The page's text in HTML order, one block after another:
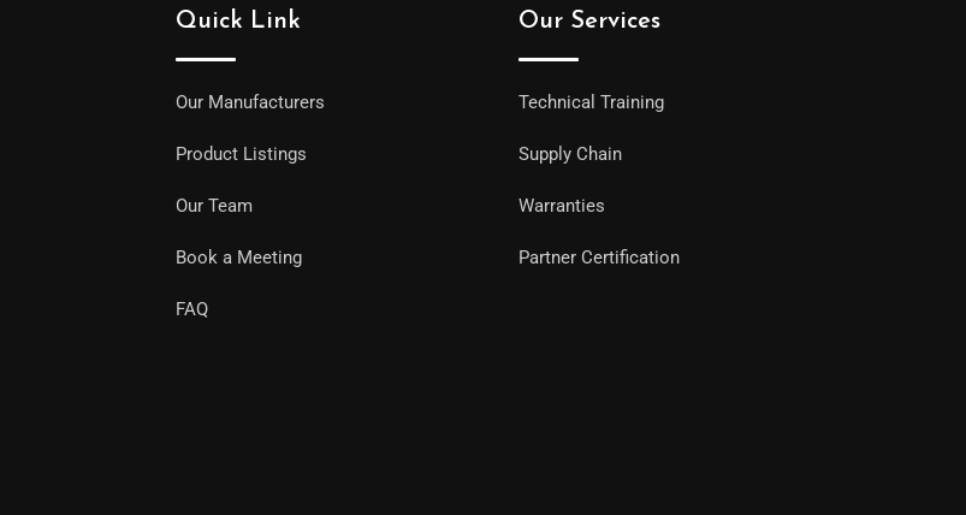
Quick Link
Our Manufacturers
Product Listings
Our Team
Book a Meeting
FAQ
Our Services
Technical Training
Supply Chain
Warranties
Partner Certification